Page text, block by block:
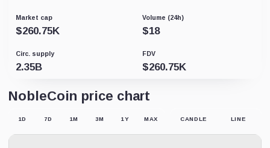
Market cap
$260.75K
Volume (24h)
$18
Circ. supply
2.35B
FDV
$260.75K
NobleCoin price chart
1D 7D 1M 3M 1Y MAX CANDLE LINE